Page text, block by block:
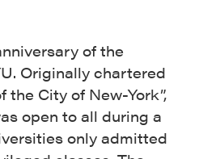
of the
Originally chartered
the City of New-York”,
open to all during a
only admitted